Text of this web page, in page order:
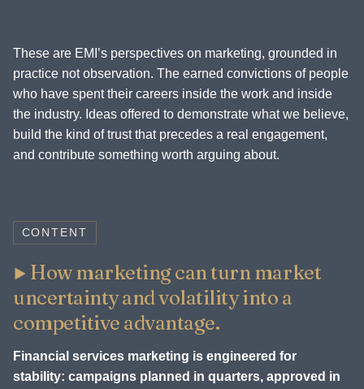
These are EMI’s perspectives on marketing, grounded in
practice not observation. The earned convictions of people
who have spent their careers inside the work and inside
the industry. Ideas offered to demonstrate what we believe,
build the kind of trust that precedes a real engagement,
and contribute something worth arguing about.
CONTENT
How marketing can turn market
uncertainty and volatility into a
competitive advantage.
Financial services marketing is engineered for
stability: campaigns planned in quarters, approved in